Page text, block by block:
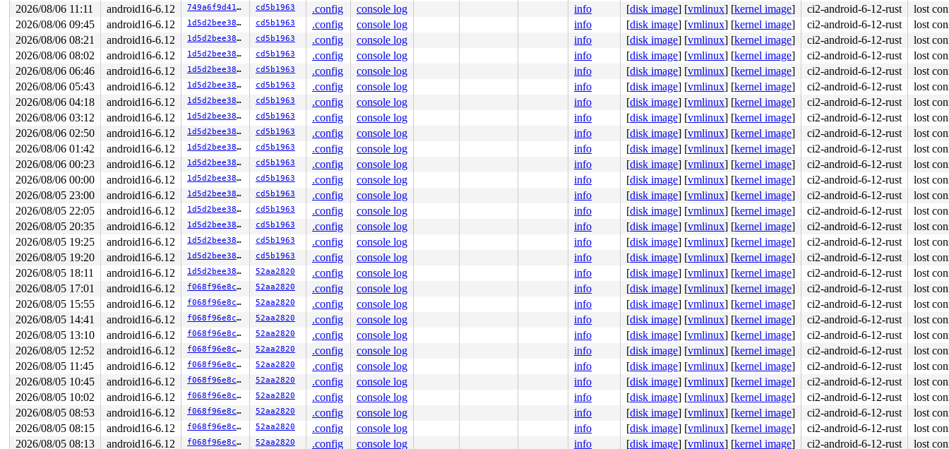
2026/08/06 11:11
android16-6.12 749a6f9d41aa cd5b1963 .config console log info [disk image] [vmlinux] [kernel image] ci2-android-6-12-rust
lost
2026/08/06 09:45
android16-6.12 1d5d2bee38d2 cd5b1963 .config console log info [disk image] [vmlinux] [kernel image] ci2-android-6-12-rust
lost
2026/08/06 08:21
android16-6.12 1d5d2bee38d2 cd5b1963 .config console log info [disk image] [vmlinux] [kernel image] ci2-android-6-12-rust
lost
2026/08/06 08:02
android16-6.12 1d5d2bee38d2 cd5b1963 .config console log info [disk image] [vmlinux] [kernel image] ci2-android-6-12-rust
lost
2026/08/06 06:46
android16-6.12 1d5d2bee38d2 cd5b1963 .config console log info [disk image] [vmlinux] [kernel image] ci2-android-6-12-rust
lost
2026/08/06 05:43
android16-6.12 1d5d2bee38d2 cd5b1963 .config console log info [disk image] [vmlinux] [kernel image] ci2-android-6-12-rust
lost
2026/08/06 04:18
android16-6.12 1d5d2bee38d2 cd5b1963 .config console log info [disk image] [vmlinux] [kernel image] ci2-android-6-12-rust
lost
2026/08/06 03:12
android16-6.12 1d5d2bee38d2 cd5b1963 .config console log info [disk image] [vmlinux] [kernel image] ci2-android-6-12-rust
lost
2026/08/06 02:50
android16-6.12 1d5d2bee38d2 cd5b1963 .config console log info [disk image] [vmlinux] [kernel image] ci2-android-6-12-rust
lost
2026/08/06 01:42
android16-6.12 1d5d2bee38d2 cd5b1963 .config console log info [disk image] [vmlinux] [kernel image] ci2-android-6-12-rust
lost
2026/08/06 00:23
android16-6.12 1d5d2bee38d2 cd5b1963 .config console log info [disk image] [vmlinux] [kernel image] ci2-android-6-12-rust
lost
2026/08/06 00:00
android16-6.12 1d5d2bee38d2 cd5b1963 .config console log info [disk image] [vmlinux] [kernel image] ci2-android-6-12-rust
lost
2026/08/05 23:00
android16-6.12 1d5d2bee38d2 cd5b1963 .config console log info [disk image] [vmlinux] [kernel image] ci2-android-6-12-rust
lost
2026/08/05 22:05
android16-6.12 1d5d2bee38d2 cd5b1963 .config console log info [disk image] [vmlinux] [kernel image] ci2-android-6-12-rust
lost
2026/08/05 20:35
android16-6.12 1d5d2bee38d2 cd5b1963 .config console log info [disk image] [vmlinux] [kernel image] ci2-android-6-12-rust
lost
2026/08/05 19:25
android16-6.12 1d5d2bee38d2 cd5b1963 .config console log info [disk image] [vmlinux] [kernel image] ci2-android-6-12-rust
lost
2026/08/05 19:20
android16-6.12 1d5d2bee38d2 cd5b1963 .config console log info [disk image] [vmlinux] [kernel image] ci2-android-6-12-rust
lost
2026/08/05 18:11
android16-6.12 1d5d2bee38d2 52aa2820 .config console log info [disk image] [vmlinux] [kernel image] ci2-android-6-12-rust
lost
2026/08/05 17:01
android16-6.12 f068f96e8cc3 52aa2820 .config console log info [disk image] [vmlinux] [kernel image] ci2-android-6-12-rust
lost
2026/08/05 15:55
android16-6.12 f068f96e8cc3 52aa2820 .config console log info [disk image] [vmlinux] [kernel image] ci2-android-6-12-rust
lost
2026/08/05 14:41
android16-6.12 f068f96e8cc3 52aa2820 .config console log info [disk image] [vmlinux] [kernel image] ci2-android-6-12-rust
lost
2026/08/05 13:10
android16-6.12 f068f96e8cc3 52aa2820 .config console log info [disk image] [vmlinux] [kernel image] ci2-android-6-12-rust
lost
2026/08/05 12:52
android16-6.12 f068f96e8cc3 52aa2820 .config console log info [disk image] [vmlinux] [kernel image] ci2-android-6-12-rust
lost
2026/08/05 11:45
android16-6.12 f068f96e8cc3 52aa2820 .config console log info [disk image] [vmlinux] [kernel image] ci2-android-6-12-rust
lost
2026/08/05 10:45
android16-6.12 f068f96e8cc3 52aa2820 .config console log info [disk image] [vmlinux] [kernel image] ci2-android-6-12-rust
lost
2026/08/05 10:02
android16-6.12 f068f96e8cc3 52aa2820 .config console log info [disk image] [vmlinux] [kernel image] ci2-android-6-12-rust
lost
2026/08/05 08:53
android16-6.12 f068f96e8cc3 52aa2820 .config console log info [disk image] [vmlinux] [kernel image] ci2-android-6-12-rust
lost
2026/08/05 08:15
android16-6.12 f068f96e8cc3 52aa2820 .config console log info [disk image] [vmlinux] [kernel image] ci2-android-6-12-rust
lost
2026/08/05 08:13
android16-6.12 f068f96e8cc3 52aa2820 .config console log info [disk image] [vmlinux] [kernel image] ci2-android-6-12-rust lost